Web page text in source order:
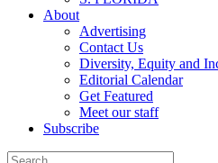
About
Advertising
Contact Us
Diversity, Equity and
Editorial Calendar
Get Featured
Meet our staff
Subscribe